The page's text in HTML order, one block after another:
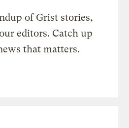
of Grist stories,
editors. Catch up
that matters.